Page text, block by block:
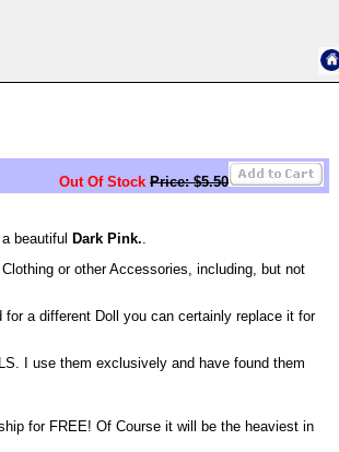
Out Of Stock Price: $5.50
beautiful Dark Pink..
or other Accessories, including, but not
a different Doll you can certainly replace it for
I use them exclusively and have found them
for FREE! Of Course it will be the heaviest in